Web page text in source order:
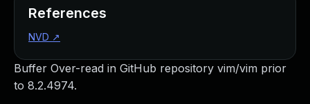
Buffer Over-read in GitHub repository vim/vim prior
to 8.2.4974.
References
NVD ↗